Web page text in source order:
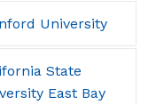
University
State
East Bay